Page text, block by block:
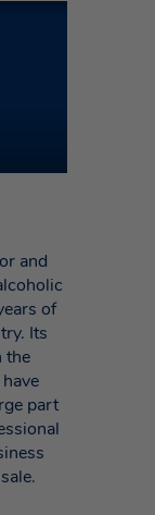
and
of
Its
the
part